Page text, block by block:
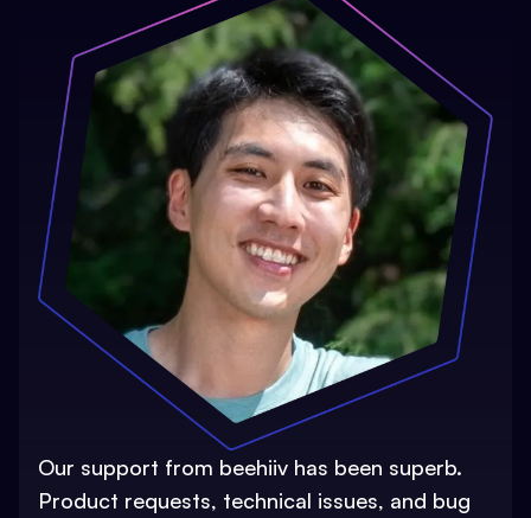
Our support from beehiiv has been superb.
Product requests, technical issues, and bug